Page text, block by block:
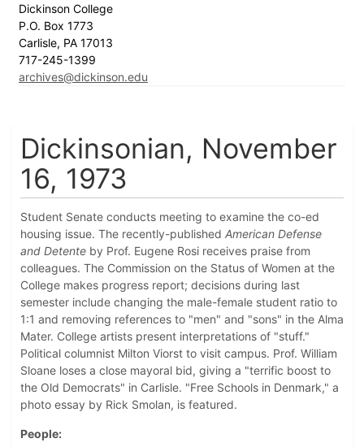
Dickinson College
P.O. Box 1773
Carlisle, PA 17013
717-245-1399
archives@dickinson.edu
Dickinsonian, November
16, 1973
Student Senate conducts meeting to examine the co-ed
housing issue. The recently-published American Defense
and Detente by Prof. Eugene Rosi receives praise from
colleagues. The Commission on the Status of Women at the
College makes progress report; decisions during last
semester include changing the male-female student ratio to
1:1 and removing references to "men" and "sons" in the Alma
Mater. College artists present interpretations of "stuff."
Political columnist Milton Viorst to visit campus. Prof. William
Sloane loses a close mayoral bid, giving a "terrific boost to
the Old Democrats" in Carlisle. "Free Schools in Denmark," a
photo essay by Rick Smolan, is featured.
People